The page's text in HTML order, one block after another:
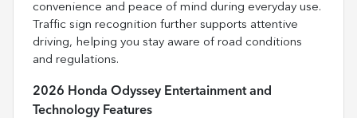
convenience and peace of mind during everyday use.
Traffic sign recognition further supports attentive
driving, helping you stay aware of road conditions
and regulations.
2026 Honda Odyssey Entertainment and
Technology Features